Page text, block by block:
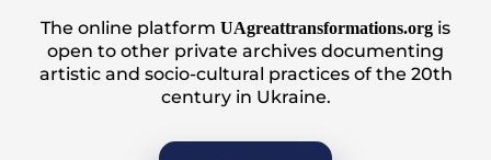
The online platform UAgreattransformations.org is
open to other private archives documenting
artistic and socio-cultural practices of the 20th
century in Ukraine.